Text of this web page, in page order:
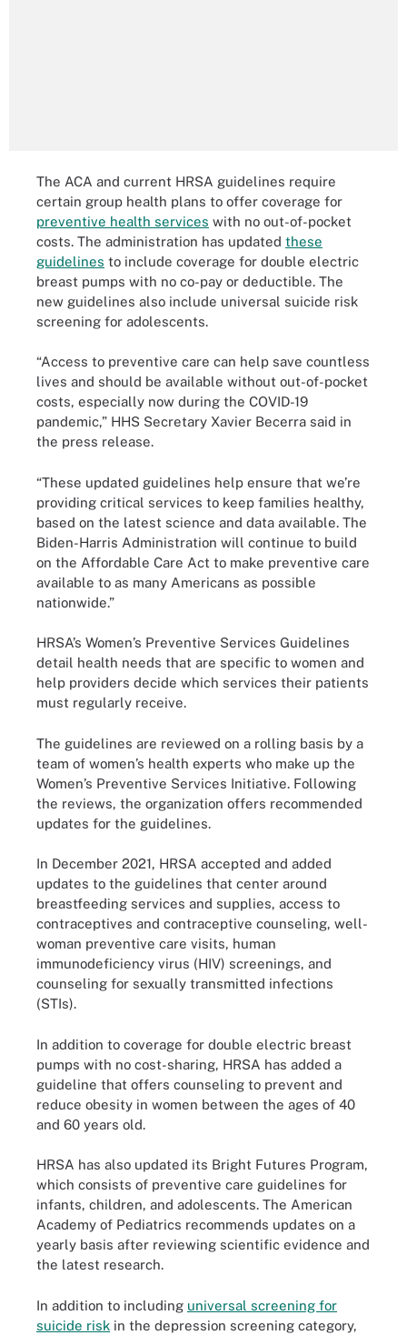
The ACA and current HRSA guidelines require
certain group health plans to offer coverage for
preventive health services with no out-of-pocket
costs. The administration has updated these
guidelines to include coverage for double electric
breast pumps with no co-pay or deductible. The
new guidelines also include universal suicide risk
screening for adolescents.
“Access to preventive care can help save countless
lives and should be available without out-of-pocket
costs, especially now during the COVID-19
pandemic,” HHS Secretary Xavier Becerra said in
the press release.
“These updated guidelines help ensure that we’re
providing critical services to keep families healthy,
based on the latest science and data available. The
Biden-Harris Administration will continue to build
on the Affordable Care Act to make preventive care
available to as many Americans as possible
nationwide.”
HRSA’s Women’s Preventive Services Guidelines
detail health needs that are specific to women and
help providers decide which services their patients
must regularly receive.
The guidelines are reviewed on a rolling basis by a
team of women’s health experts who make up the
Women’s Preventive Services Initiative. Following
the reviews, the organization offers recommended
updates for the guidelines.
In December 2021, HRSA accepted and added
updates to the guidelines that center around
breastfeeding services and supplies, access to
contraceptives and contraceptive counseling, well-
woman preventive care visits, human
immunodeficiency virus (HIV) screenings, and
counseling for sexually transmitted infections
(STIs).
In addition to coverage for double electric breast
pumps with no cost-sharing, HRSA has added a
guideline that offers counseling to prevent and
reduce obesity in women between the ages of 40
and 60 years old.
HRSA has also updated its Bright Futures Program,
which consists of preventive care guidelines for
infants, children, and adolescents. The American
Academy of Pediatrics recommends updates on a
yearly basis after reviewing scientific evidence and
the latest research.
In addition to including universal screening for
suicide risk in the depression screening category,